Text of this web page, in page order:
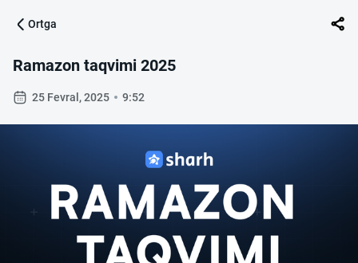
Ortga
Ramazon taqvimi 2025
25 Fevral, 2025 9:52